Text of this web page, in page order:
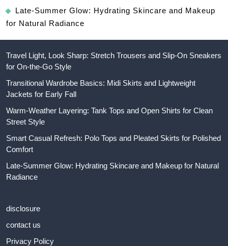
Late-Summer Glow: Hydrating Skincare and Makeup
for Natural Radiance
Travel Light, Look Sharp: Stretch Trousers and Slip-On Sneakers
for On-the-Go Style
Transitional Wardrobe Basics: Midi Skirts and Lightweight
Jackets for Early Fall
Warm-Weather Layering: Tank Tops and Open Shirts for Clean
Street Style
Smart Casual Refresh: Polo Tops and Pleated Skirts for Polished
Comfort
Late-Summer Glow: Hydrating Skincare and Makeup for Natural
Radiance
disclosure
contact us
Privacy Policy